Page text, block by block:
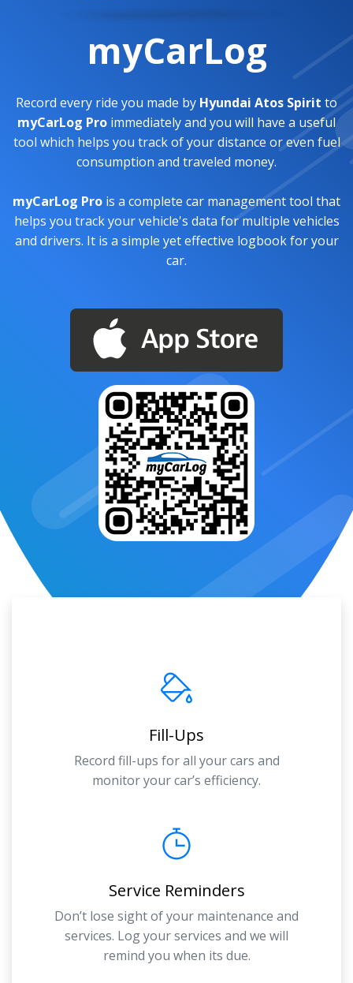
myCarLog
Record every ride you made by Hyundai Atos Spirit to
myCarLog Pro immediately and you will have a useful
tool which helps you track of your distance or even fuel
consumption and traveled money.
myCarLog Pro is a complete car management tool that
helps you track your vehicle's data for multiple vehicles
and drivers. It is a simple yet effective logbook for your
car.
Fill-Ups
Record fill-ups for all your cars and
monitor your car’s efficiency.
Service Reminders
Don’t lose sight of your maintenance and
services. Log your services and we will
remind you when its due.